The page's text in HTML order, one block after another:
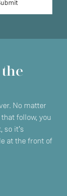
No matter
follow, you
so it’s
at the front of